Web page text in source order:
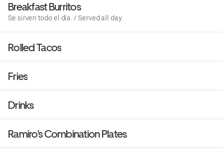
Breakfast Burritos
Se sirven todo el día. / Served all day.
Rolled Tacos
Fries
Drinks
Ramiro's Combination Plates